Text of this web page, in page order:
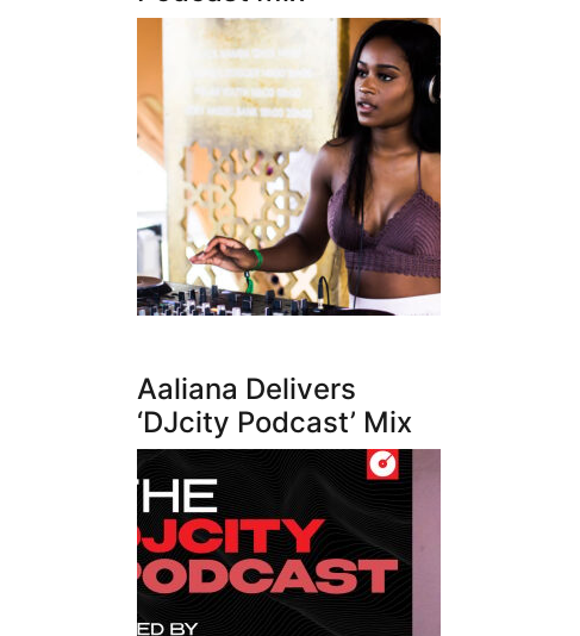
Aaliana Delivers
‘DJcity Podcast’ Mix